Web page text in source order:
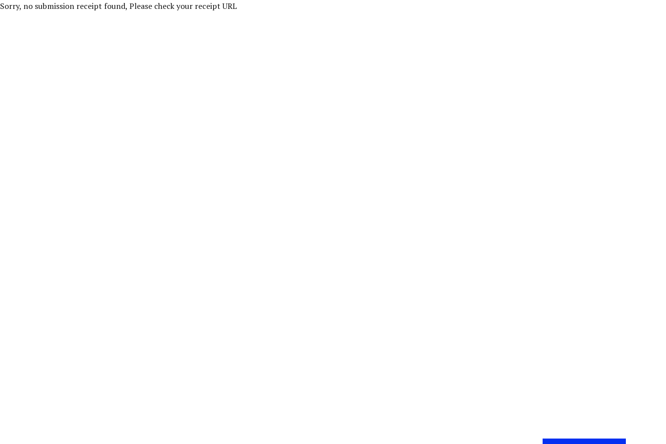
Sorry, no submission receipt found, Please check your receipt URL